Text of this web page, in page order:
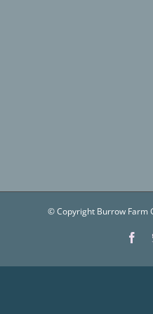
© Copyright Burrow Farm